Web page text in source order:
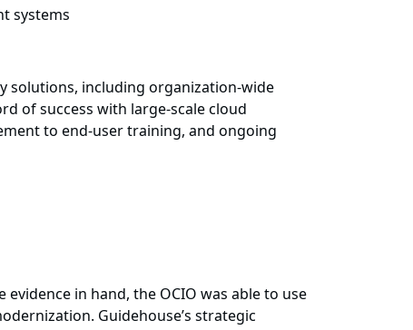
systems
solutions, including organization-wide
of success with large-scale cloud
to end-user training, and ongoing
in hand, the OCIO was able to use
Guidehouse’s strategic